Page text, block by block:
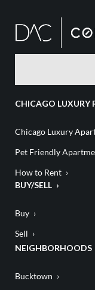
CHICAGO LUXURY
Chicago Luxury
Pet Friendly
How to Rent
BUY/SELL
Buy
Sell
NEIGHBORHOODS
Bucktown